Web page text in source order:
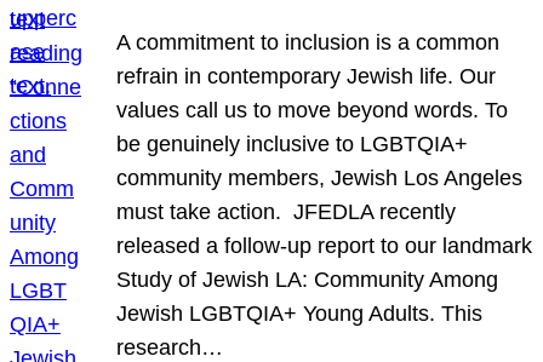
A commitment to inclusion is a common
refrain in contemporary Jewish life. Our
values call us to move beyond words. To
be genuinely inclusive to LGBTQIA+
community members, Jewish Los Angeles
must take action. JFEDLA recently
released a follow-up report to our landmark
Study of Jewish LA: Community Among
Jewish LGBTQIA+ Young Adults. This
research…